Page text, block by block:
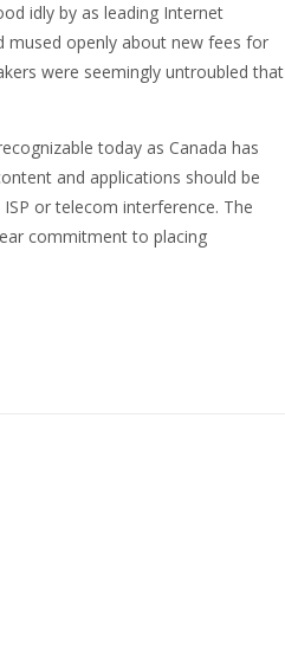
idly by as leading Internet
mused openly about new fees for
were seemingly untroubled that
today as Canada has
and applications should be
or telecom interference. The
commitment to placing